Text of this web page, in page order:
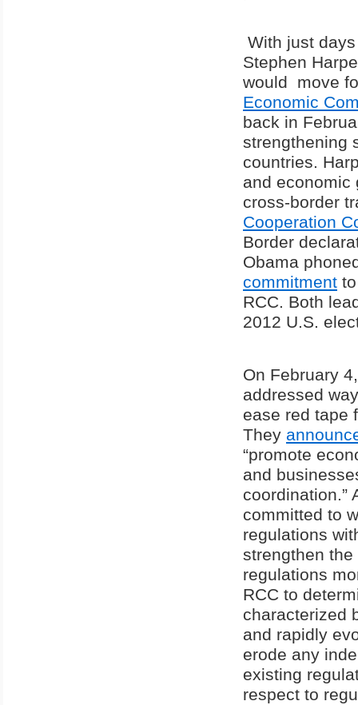
With just
Stephen
would move
Economic
back in
strengthening
countries.
and economic
cross-border
Cooperation
Border
Obama
commitment
RCC. Both
2012 U.S.
On February
addressed
ease red tape
They
“promote
and
coordination.”
committed to
regulations
strengthen
regulations
RCC to
characterized
and rapidly
erode any
existing
respect to